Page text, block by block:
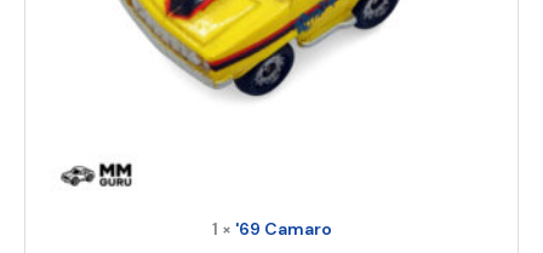
1 × '69 Camaro